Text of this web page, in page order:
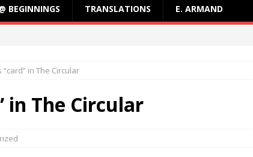
BEGINNINGS TRANSLATIONS E. ARMAND
in The Circular
in The Circular